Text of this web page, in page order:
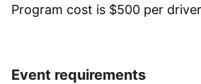
Program cost is $500 per driver
Event requirements